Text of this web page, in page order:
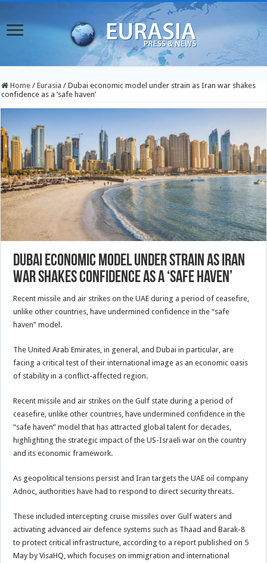
Home / Eurasia / Dubai economic model under strain as Iran war shakes
confidence as a ‘safe haven’
Dubai economic model under strain as Iran
war shakes confidence as a ‘safe haven’
Recent missile and air strikes on the UAE during a period of ceasefire,
unlike other countries, have undermined confidence in the “safe
haven” model.
The United Arab Emirates, in general, and Dubai in particular, are
facing a critical test of their international image as an economic oasis
of stability in a conflict-affected region.
Recent missile and air strikes on the Gulf state during a period of
ceasefire, unlike other countries, have undermined confidence in the
“safe haven” model that has attracted global talent for decades,
highlighting the strategic impact of the US-Israeli war on the country
and its economic framework.
As geopolitical tensions persist and Iran targets the UAE oil company
Adnoc, authorities have had to respond to direct security threats.
These included intercepting cruise missiles over Gulf waters and
activating advanced air defence systems such as Thaad and Barak-8
to protect critical infrastructure, according to a report published on 5
May by VisaHQ, which focuses on immigration and international